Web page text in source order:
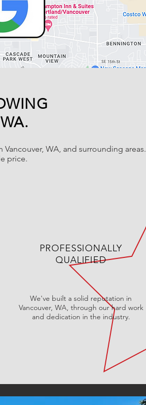
Vancouver, WA, and surrounding areas.
price.
PROFESSIONALLY
QUALIFIED
We've built a solid reputation in
Vancouver, WA, through our hard work
and dedication in the industry.